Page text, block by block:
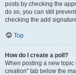
posts by checking the
do so, you can still
checking the add
Top
How do I create a poll?
When posting a new topic
creation” tab below the